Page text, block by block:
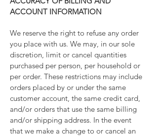
ACCOUNT INFORMATION
We reserve the right to refuse any order
you place with us. We may, in our sole
discretion, limit or cancel quantities
purchased per person, per household or
per order. These restrictions may include
orders placed by or under the same
customer account, the same credit card,
and/or orders that use the same billing
and/or shipping address. In the event
that we make a change to or cancel an